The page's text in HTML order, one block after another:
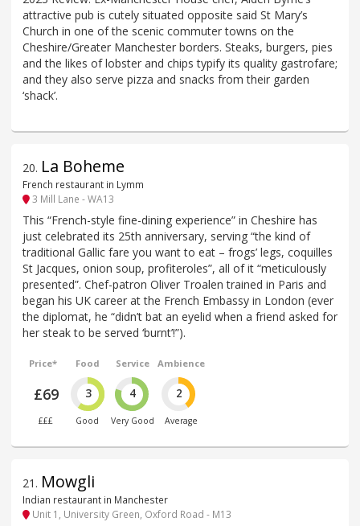
attractive pub is cutely situated opposite said St Mary’s
Church in one of the scenic commuter towns on the
Cheshire/Greater Manchester borders. Steaks, burgers, pies
and the likes of lobster and chips typify its quality gastrofare;
and they also serve pizza and snacks from their garden
‘shack’.
20. La Boheme
French restaurant in Lymm
3 Mill Lane - WA13
This “French-style fine-dining experience” in Cheshire has
just celebrated its 25th anniversary, serving “the kind of
traditional Gallic fare you want to eat – frogs’ legs, coquilles
St Jacques, onion soup, profiteroles”, all of it “meticulously
presented”. Chef-patron Oliver Troalen trained in Paris and
began his UK career at the French Embassy in London (ever
the diplomat, he “didn’t bat an eyelid when a friend asked for
her steak to be served ‘burnt’!”).
Price*
£69
£££
Food
3
Good
Service
4
Very Good
Ambience
2
Average
21 . Mowgli
Indian restaurant in Manchester
Unit 1, University Green, Oxford Road - M13